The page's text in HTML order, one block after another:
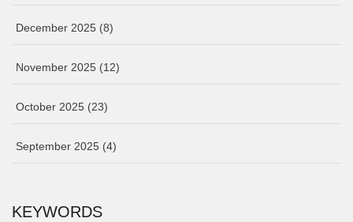
December 2025 (8)
November 2025 (12)
October 2025 (23)
September 2025 (4)
KEYWORDS